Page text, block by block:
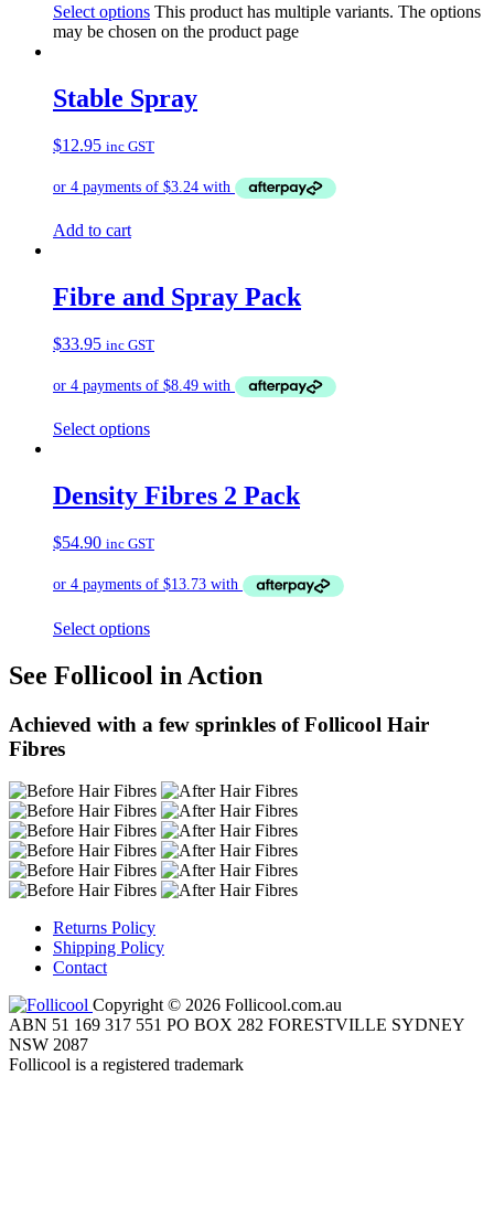
Select options This product has multiple variants. The options
may be chosen on the product page
Stable Spray
$12.95 inc GST
Add to cart
Fibre and Spray Pack
$33.95 inc GST
Select options
Density Fibres 2 Pack
$54.90 inc GST
Select options
See Follicool in Action
Achieved with a few sprinkles of Follicool Hair
Fibres
Returns Policy
Shipping Policy
Contact
Copyright © 2026 Follicool.com.au
ABN 51 169 317 551 PO BOX 282 FORESTVILLE SYDNEY
NSW 2087
Follicool is a registered trademark